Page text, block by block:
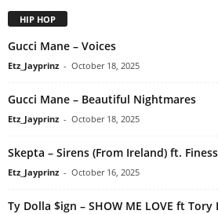
HIP HOP
Gucci Mane – Voices
Etz_Jayprinz - October 18, 2025
Gucci Mane – Beautiful Nightmares
Etz_Jayprinz - October 18, 2025
Skepta – Sirens (From Ireland) ft.
Etz_Jayprinz - October 16, 2025
Ty Dolla $ign – SHOW ME LOVE ft Tory